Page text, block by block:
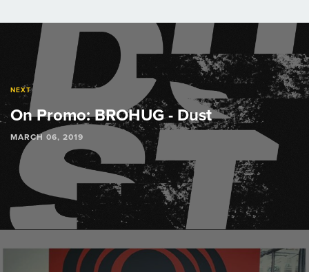
navigation
NEXT
On Promo: BROHUG - Dust
MARCH 06, 2019